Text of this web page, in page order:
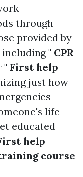
through
provided by
" CPR
" First help
just how
life
educated
help
course